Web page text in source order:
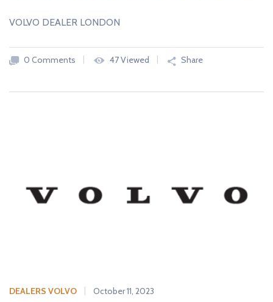
VOLVO DEALER LONDON
0 Comments 47 Viewed Share
DEALERS VOLVO October 11, 2023